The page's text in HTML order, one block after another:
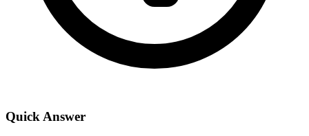
Quick Answer